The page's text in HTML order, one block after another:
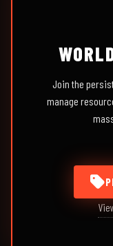
Join the
manage